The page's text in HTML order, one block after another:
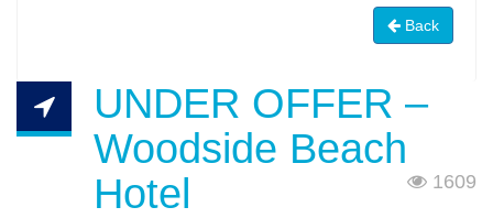
Back
UNDER OFFER –
Woodside Beach
Hotel
1609